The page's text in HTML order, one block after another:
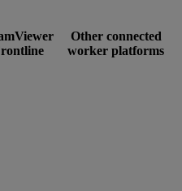
Other connected
worker platforms